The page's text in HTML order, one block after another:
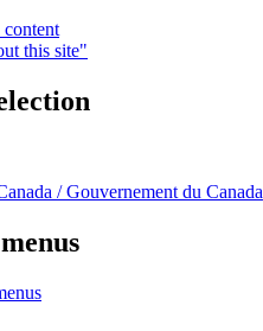
this site"
/Gouvernement du Canada